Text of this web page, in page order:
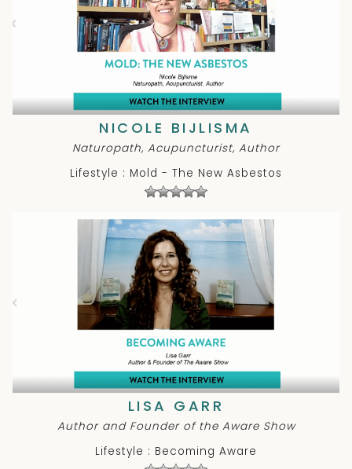
NICOLE BIJLISMA
Naturopath, Acupuncturist, Author
Lifestyle : Mold - The New Asbestos
LISA GARR
Author and Founder of the Aware Show
Lifestyle : Becoming Aware